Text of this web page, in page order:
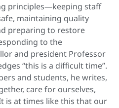
principles—keeping staff
maintaining quality
preparing to restore
to the
and president Professor
“this is a difficult time”.
and students, he writes,
care for ourselves,
is at times like this that our